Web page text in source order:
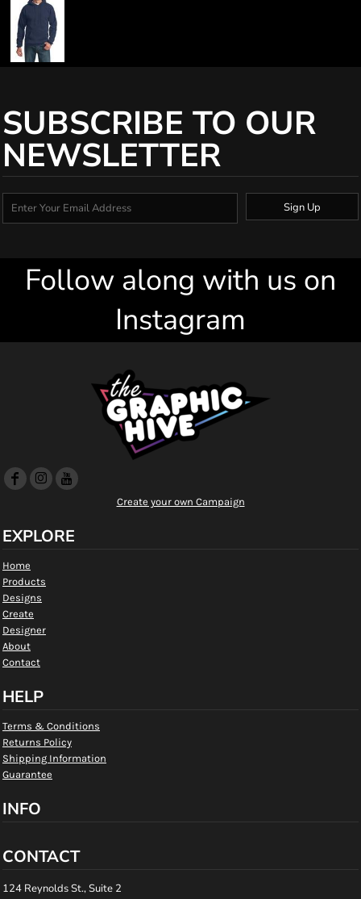
SUBSCRIBE TO OUR
NEWSLETTER
Sign Up
Follow along with us on
Instagram
Create your own Campaign
EXPLORE
Home
Products
Designs
Create
Designer
About
Contact
HELP
Terms & Conditions
Returns Policy
Shipping Information
Guarantee
INFO
CONTACT
124 Reynolds St., Suite 2